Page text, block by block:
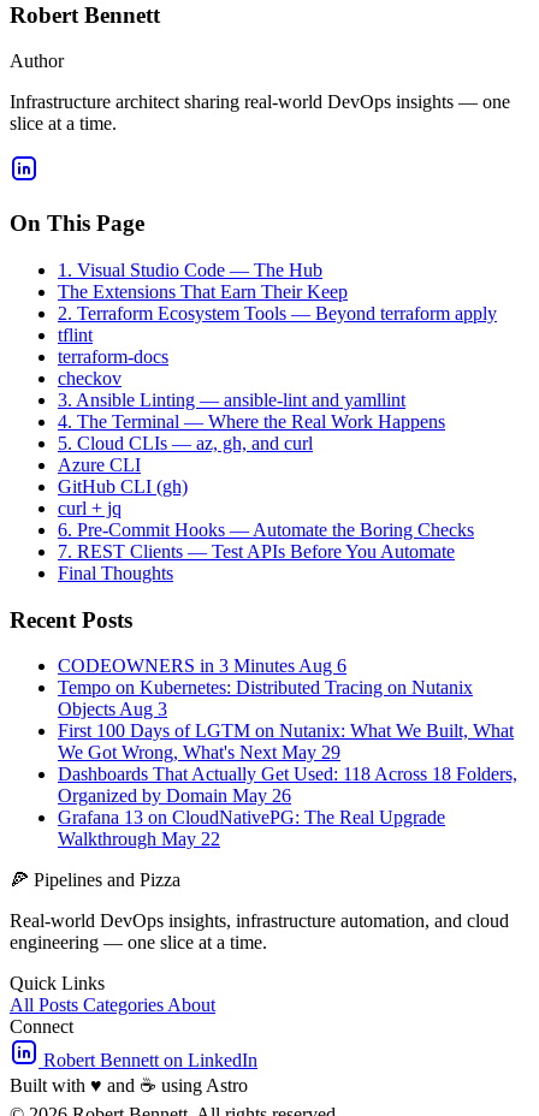
Robert Bennett
Author
Infrastructure architect sharing real-world DevOps insights — one
slice at a time.
On This Page
1. Visual Studio Code — The Hub
The Extensions That Earn Their Keep
2. Terraform Ecosystem Tools — Beyond terraform apply
tflint
terraform-docs
checkov
3. Ansible Linting — ansible-lint and yamllint
4. The Terminal — Where the Real Work Happens
5. Cloud CLIs — az, gh, and curl
Azure CLI
GitHub CLI (gh)
curl + jq
6. Pre-Commit Hooks — Automate the Boring Checks
7. REST Clients — Test APIs Before You Automate
Final Thoughts
Recent Posts
CODEOWNERS in 3 Minutes Aug 6
Tempo on Kubernetes: Distributed Tracing on Nutanix
Objects Aug 3
First 100 Days of LGTM on Nutanix: What We Built, What
We Got Wrong, What's Next May 29
Dashboards That Actually Get Used: 118 Across 18 Folders,
Organized by Domain May 26
Grafana 13 on CloudNativePG: The Real Upgrade
Walkthrough May 22
🍕 Pipelines and Pizza
Real-world DevOps insights, infrastructure automation, and cloud
engineering — one slice at a time.
Quick Links
All Posts Categories About
Connect
Robert Bennett on LinkedIn
Built with ♥ and ☕ using Astro